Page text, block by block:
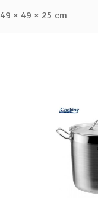
49 × 49 × 25 cm